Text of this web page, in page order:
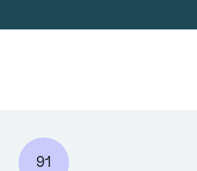
91